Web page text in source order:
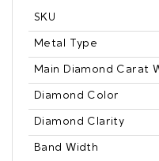
SKU
Metal Type
Main Diamond Carat
Diamond Color
Diamond Clarity
Band Width